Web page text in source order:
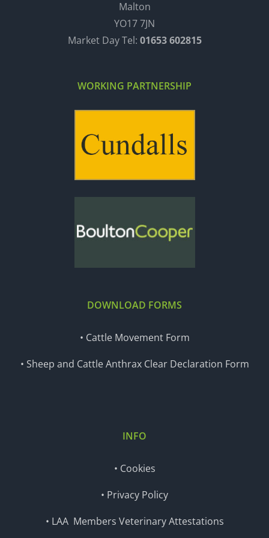
Malton
YO17 7JN
Market Day Tel: 01653 602815
WORKING PARTNERSHIP
DOWNLOAD FORMS
• Cattle Movement Form
• Sheep and Cattle Anthrax Clear Declaration Form
INFO
• Cookies
• Privacy Policy
• LAA Members Veterinary Attestations